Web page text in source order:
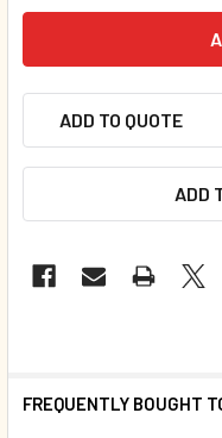
ADD TO QUOTE
ADD
FREQUENTLY BOUGHT